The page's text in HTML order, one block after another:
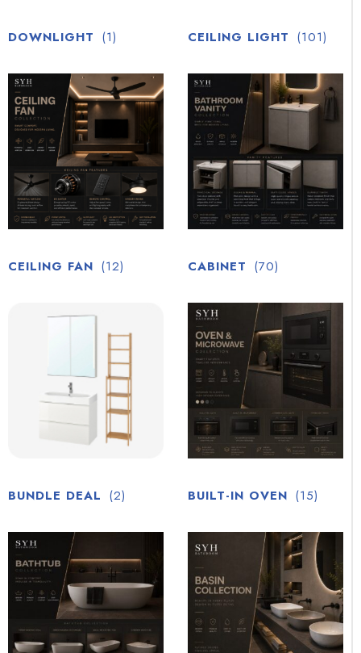
DOWNLIGHT (1) CEILING LIGHT (101)
CEILING FAN (12) CABINET (70)
BUNDLE DEAL (2) BUILT-IN OVEN (15)